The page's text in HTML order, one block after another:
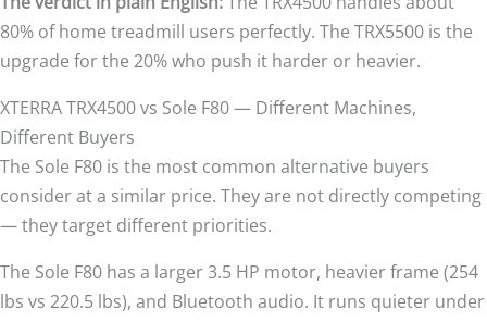
80% of home treadmill users perfectly. The TRX5500 is the
upgrade for the 20% who push it harder or heavier.
XTERRA TRX4500 vs Sole F80 — Different Machines,
Different Buyers
The Sole F80 is the most common alternative buyers
consider at a similar price. They are not directly competing
— they target different priorities.
The Sole F80 has a larger 3.5 HP motor, heavier frame (254
lbs vs 220.5 lbs), and Bluetooth audio. It runs quieter under